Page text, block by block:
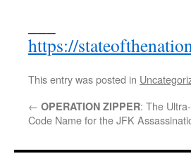
https://
This entry was posted in
← OPERATION ZIPPER: The
Code Name for the JFK